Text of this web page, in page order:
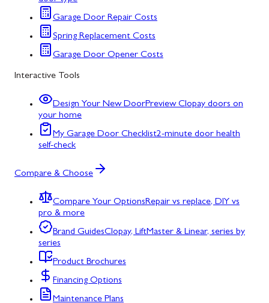
Garage Door Repair Costs
Spring Replacement Costs
Garage Door Opener Costs
Interactive Tools
Design Your New DoorPreview Clopay doors on
your home
My Garage Door Checklist2-minute door health
self-check
Compare & Choose
Compare Your OptionsRepair vs replace, DIY vs
pro & more
Brand GuidesClopay, LiftMaster & Linear, series by
series
Product Brochures
Financing Options
Maintenance Plans